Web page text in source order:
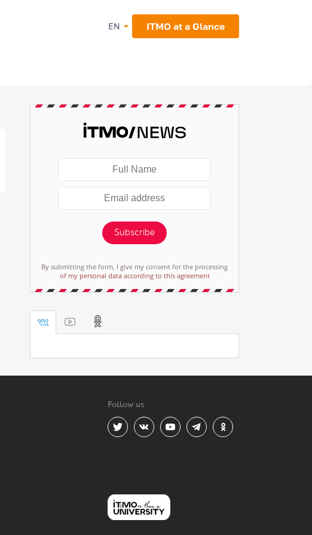
EN ITMO at a Glance
Subscribe
By submitting the form, I give my consent for the processing
of my personal data according to this agreement
Follow us